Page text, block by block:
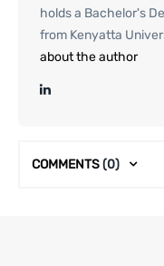
holds a Bachelor's
from Kenyatta
about the author
COMMENTS(0)